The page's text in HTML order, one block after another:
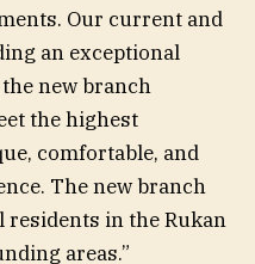
Our current and
an exceptional
new branch
the highest
comfortable, and
The new branch
residents in the Rukan
areas.”